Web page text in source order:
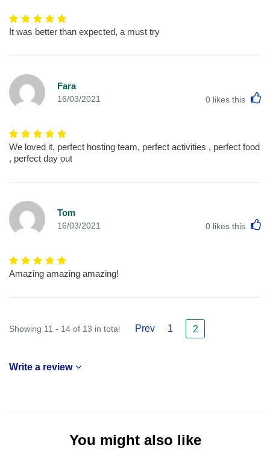
It was better than expected, a must try
Fara
16/03/2021 0 likes this
We loved it, perfect hosting team, perfect activities , perfect food
, perfect day out
Tom
16/03/2021 0 likes this
Amazing amazing amazing!
Showing 11 - 14 of 13 in total Prev 1 2
Write a review
You might also like